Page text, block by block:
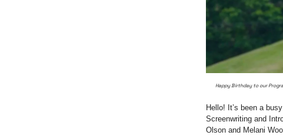
Happy Birthday to our
Hello! It’s been a
Screenwriting and
Olson and Melani